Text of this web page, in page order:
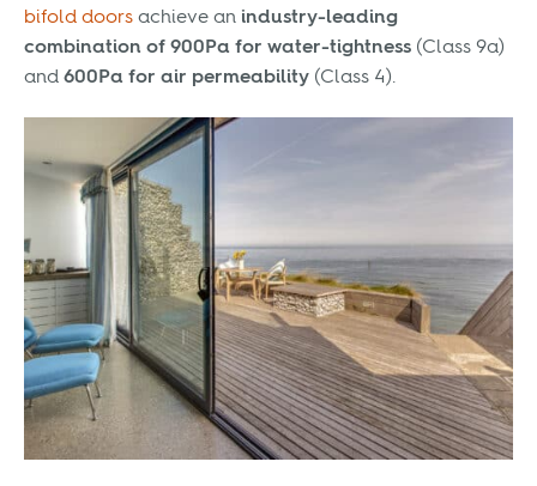
bifold doors achieve an industry-leading
combination of 900Pa for water-tightness (Class 9a)
and 600Pa for air permeability (Class 4).